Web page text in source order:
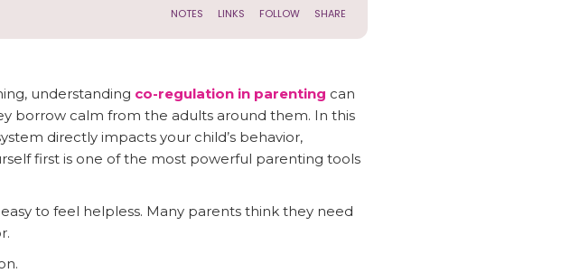
understanding co-regulation in parenting can
borrow calm from the adults around them. In this
directly impacts your child’s behavior,
first is one of the most powerful parenting tools
to feel helpless. Many parents think they need